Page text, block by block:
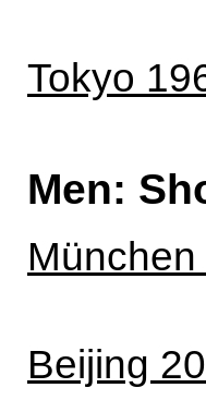
Tokyo
Men:
Beijing